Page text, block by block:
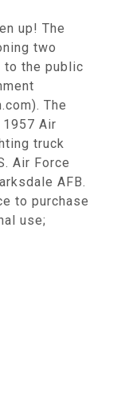
up! The
two
the public
The
1957 Air
truck
Air Force
AFB.
to purchase
use;